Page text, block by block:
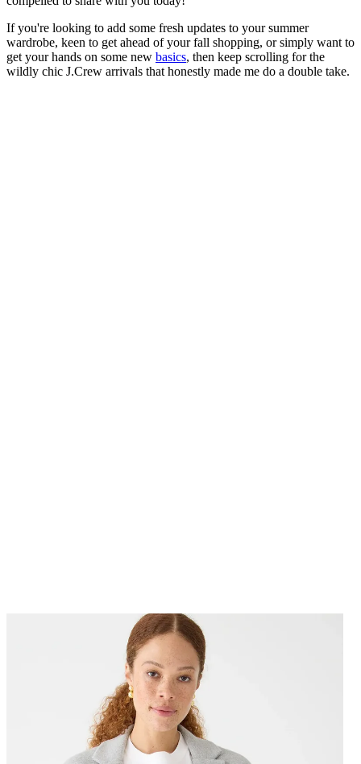
If you're looking to add some fresh updates to your summer
wardrobe, keen to get ahead of your fall shopping, or simply want to
get your hands on some new basics, then keep scrolling for the
wildly chic J.Crew arrivals that honestly made me do a double take.